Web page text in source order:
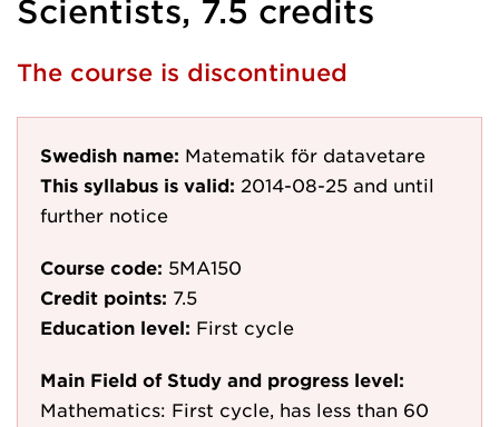
Scientists, 7.5 credits
The course is discontinued
Swedish name: Matematik för datavetare
This syllabus is valid: 2014-08-25 and until
further notice
Course code: 5MA150
Credit points: 7.5
Education level: First cycle
Main Field of Study and progress level:
Mathematics: First cycle, has less than 60